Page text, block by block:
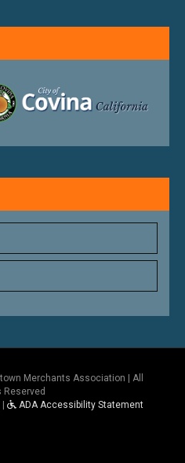
Merchants Association | All
Reserved
| ADA Accessibility Statement